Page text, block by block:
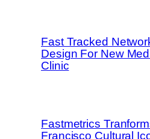
Fast Tracked
Design For New
Clinic
Fastmetrics
Francisco Cultural